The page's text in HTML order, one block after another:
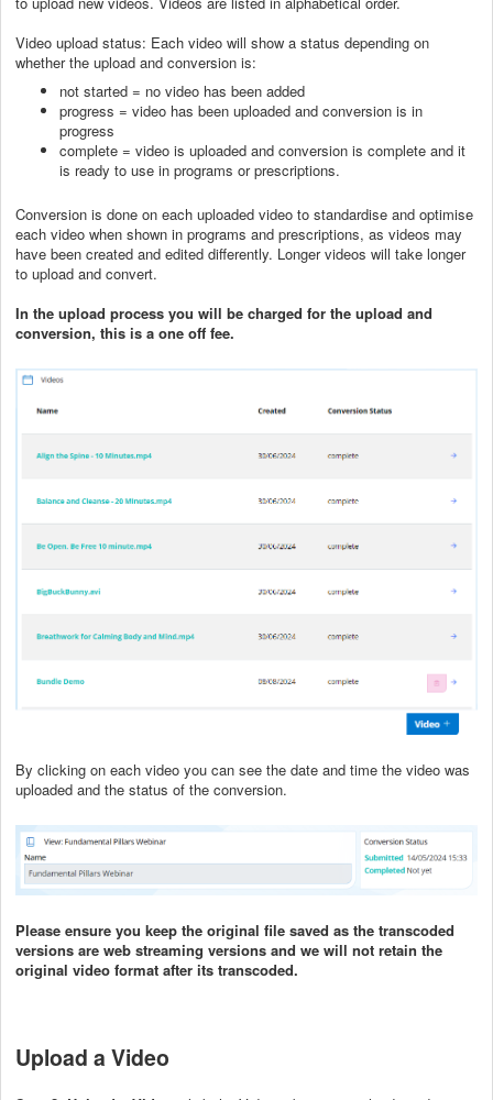
Video upload status: Each video will show a status depending on
whether the upload and conversion is:
not started = no video has been added
progress = video has been uploaded and conversion is in
progress
complete = video is uploaded and conversion is complete and it
is ready to use in programs or prescriptions.
Conversion is done on each uploaded video to standardise and optimise
each video when shown in programs and prescriptions, as videos may
have been created and edited differently. Longer videos will take longer
to upload and convert.
In the upload process you will be charged for the upload and
conversion, this is a one off fee.
By clicking on each video you can see the date and time the video was
uploaded and the status of the conversion.
Please ensure you keep the original file saved as the transcoded
versions are web streaming versions and we will not retain the
original video format after its transcoded.
Upload a Video